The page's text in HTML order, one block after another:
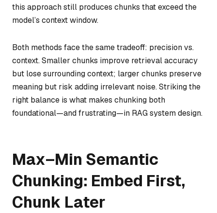
this approach still produces chunks that exceed the
model’s context window.
Both methods face the same tradeoff: precision vs.
context. Smaller chunks improve retrieval accuracy
but lose surrounding context; larger chunks preserve
meaning but risk adding irrelevant noise. Striking the
right balance is what makes chunking both
foundational—and frustrating—in RAG system design.
Max–Min Semantic
Chunking: Embed First,
Chunk Later